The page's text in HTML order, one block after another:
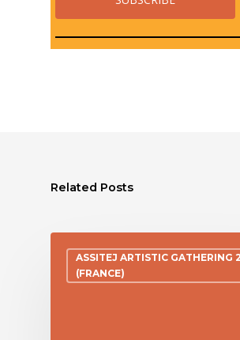
Related Posts
ASSITEJ ARTISTIC GATHERING
(FRANCE)